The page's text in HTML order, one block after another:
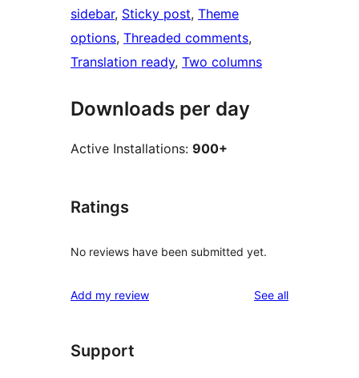
sidebar, Sticky post, Theme
options, Threaded comments
Translation ready, Two columns
Downloads per day
Active Installations: 900+
Ratings
No reviews have been submitted yet.
Add my review See allreviews
Support